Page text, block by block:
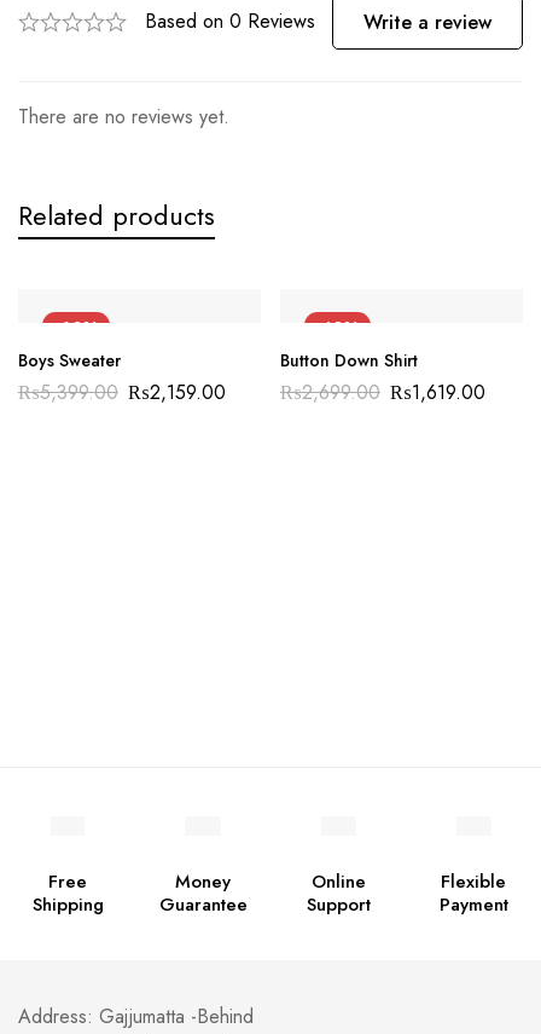
Based on 0 Reviews Write a review
There are no reviews yet.
Related products
-60%
Boys Sweater
₨5,399.00 ₨2,159.00
-40%
Button Down Shirt
₨2,699.00 ₨1,619.00
Free
Shipping
Money
Guarantee
Online
Support
Flexible
Payment
Address: Gajjumatta -Behind